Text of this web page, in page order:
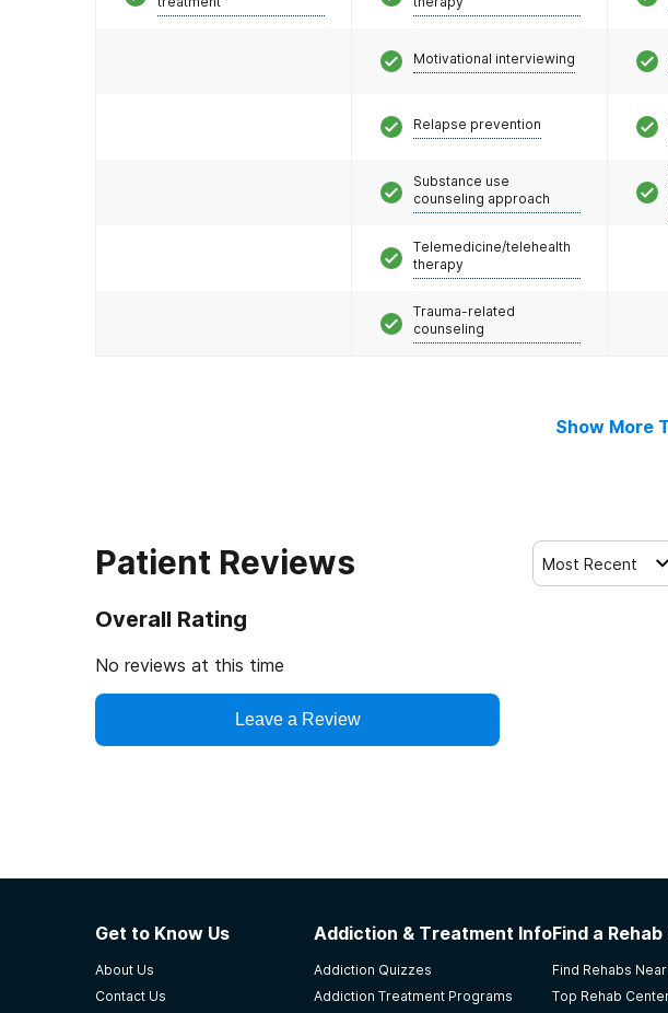
Motivational interviewing
Relapse prevention
Substance use
counseling approach
Telemedicine/telehealth
therapy
Trauma-related
counseling
Show More
Patient Reviews
Overall Rating
No reviews at this time
Leave a Review
Most Recent
Get to Know Us
About Us
Contact Us
Addiction & Treatment Info
Addiction Quizzes
Addiction Treatment Programs
Find a
Find Rehabs
Top Rehab